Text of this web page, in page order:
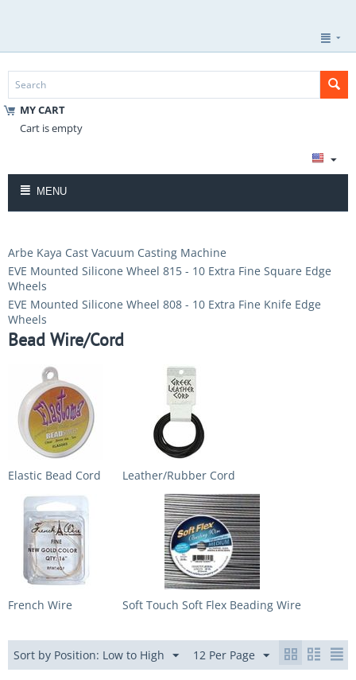
MY CART
Cart is empty
MENU
Arbe Kaya Cast Vacuum Casting Machine
EVE Mounted Silicone Wheel 815 - 10 Extra Fine Square Edge
Wheels
EVE Mounted Silicone Wheel 808 - 10 Extra Fine Knife Edge
Wheels
Bead Wire/Cord
Elastic Bead Cord Leather/Rubber Cord
French Wire Soft Touch Soft Flex Beading Wire
Sort by Position: Low to High 12 Per Page